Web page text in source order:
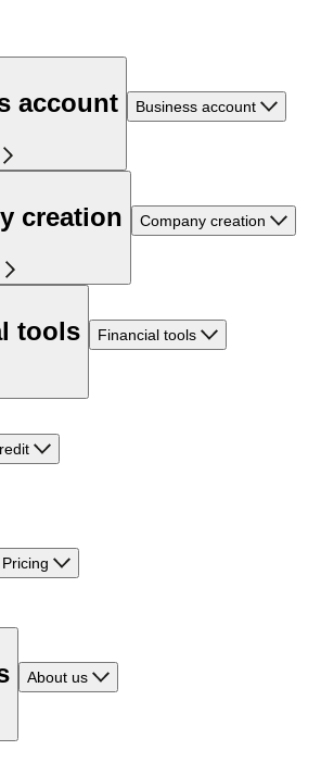
account Business account
creation Company creation
tools Financial tools
Pricing
About us